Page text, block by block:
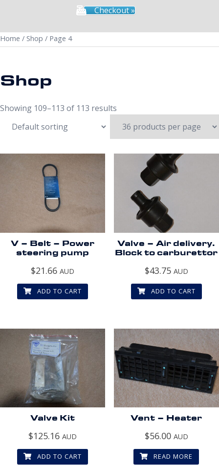
Home / Shop / Page 4
Shop
Showing 109–113 of 113 results
V – Belt – Power
steering pump
$21.66 AUD
ADD TO CART
Valve – Air delivery.
Block to carburettor
$43.75 AUD
ADD TO CART
Valve Kit
$125.16 AUD
ADD TO CART
Vent – Heater
$56.00 AUD
READ MORE
Checkout »